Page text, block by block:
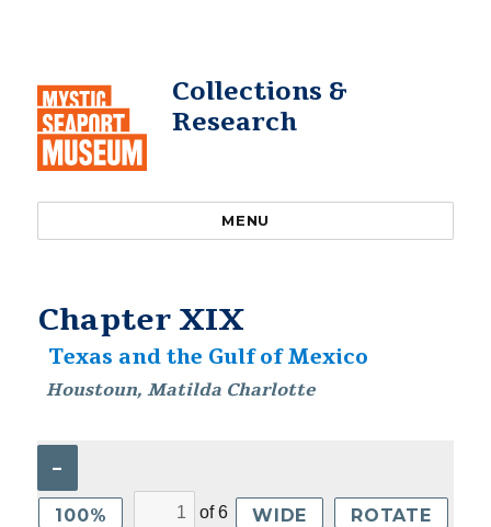
Collections &
Research
MENU
Chapter XIX
Texas and the Gulf of Mexico
Houstoun, Matilda Charlotte
–
100% of6
WIDE ROTATE